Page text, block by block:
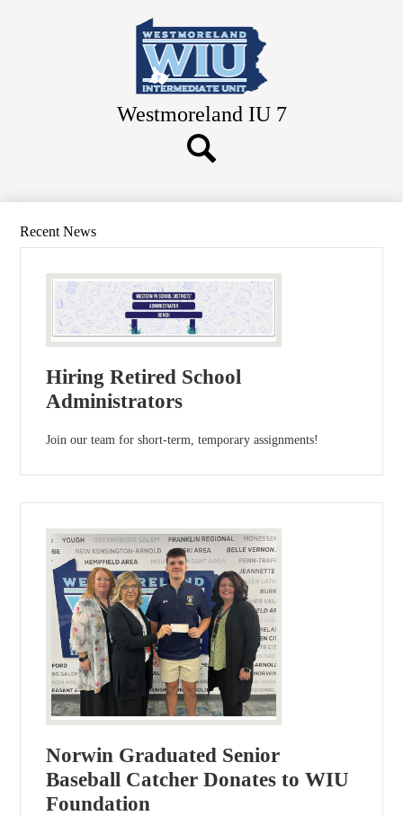
to
main
Westmoreland IU 7
Search
Button
Recent News
Hiring Retired School
Administrators
Join our team for short-term, temporary assignments!
Norwin Graduated Senior
Baseball Catcher Donates to WIU
Foundation